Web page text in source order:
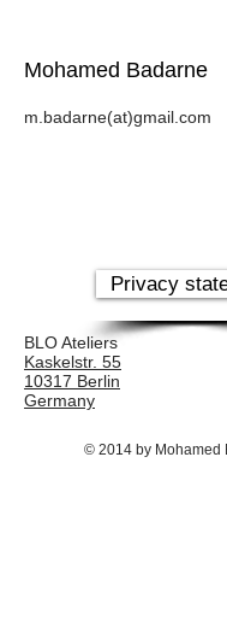
Mohamed Badarne
m.badarne(at)gmail.com
Privacy
BLO Ateliers
Kaskelstr. 55
10317 Berlin
Germany
© 2014 by Mohamed